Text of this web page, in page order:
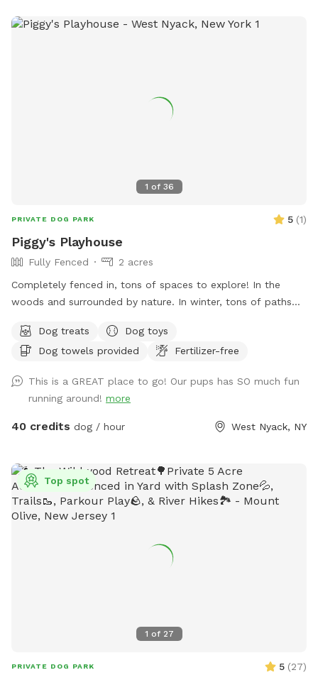
driveway parking * 🌲 Privacy fencing and screening along
stress-free environment away from crowded public dog
1 of 36
PRIVATE DOG PARK 5 (1)
Piggy's Playhouse
Fully Fenced
2 acres
Completely fenced in, tons of spaces to explore! In the
woods and surrounded by nature. In winter, tons of paths
summer, doggy pool is available.
Dog treats
Dog toys
Dog towels provided
Fertilizer-free
This is a GREAT place to go! Our pups has SO much fun
running around! more
40 credits dog / hour West Nyack, NY
1 of 27
Top spot
PRIVATE DOG PARK 5 (27)